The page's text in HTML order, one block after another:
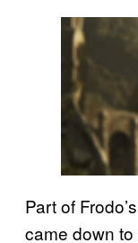
Part of
came down